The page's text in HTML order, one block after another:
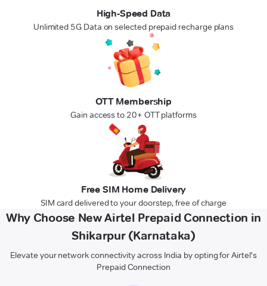
High-Speed Data
Unlimited 5G Data on selected prepaid recharge plans
OTT Membership
Gain access to 20+ OTT platforms
Free SIM Home Delivery
SIM card delivered to your doorstep, free of charge
Why Choose New Airtel Prepaid Connection in
Shikarpur (Karnataka)
Elevate your network connectivity across India by opting for Airtel's
Prepaid Connection